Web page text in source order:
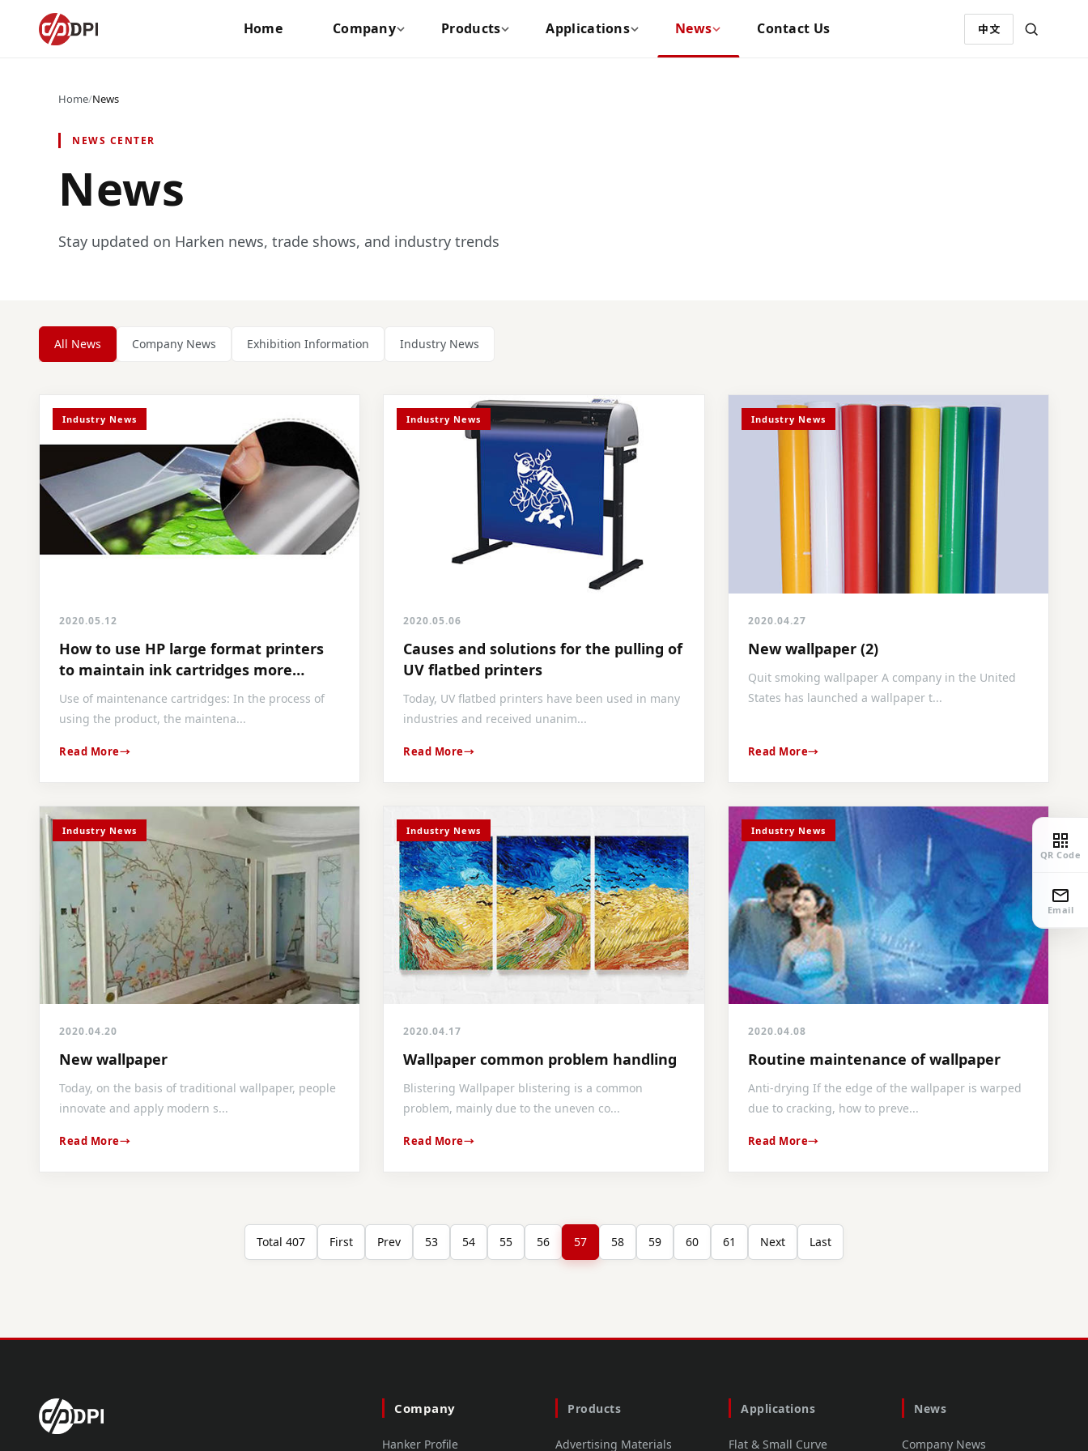
Home Company Products Applications News Contact Us 中文
Home/News
NEWS CENTER
News
Stay updated on Harken news, trade shows, and industry trends
All News Company News Exhibition Information Industry News
Industry News
2020.05.12
How to use HP large format printers
to maintain ink cartridges more
efficiently
Use of maintenance cartridges: In the process of
using the product, the maintena...
Read More
Industry News
2020.05.06
Causes and solutions for the pulling of
UV flatbed printers
Today, UV flatbed printers have been used in many
industries and received unanim...
Read More
Industry News
2020.04.27
New wallpaper (2)
Quit smoking wallpaper A company in the United
States has launched a wallpaper t...
Read More
Industry News
2020.04.20
New wallpaper
Today, on the basis of traditional wallpaper, people
innovate and apply modern s...
Read More
Industry News
2020.04.17
Wallpaper common problem handling
Blistering Wallpaper blistering is a common
problem, mainly due to the uneven co...
Read More
Industry News
2020.04.08
Routine maintenance of wallpaper
Anti-drying If the edge of the wallpaper is warped
due to cracking, how to preve...
Read More
Total 407 First Prev 53 54 55 56 57 58 59 60 61 Next Last
Company
Hanker Profile
Products
Advertising Materials
Applications
Flat & Small Curve
News
Company News
QR Code
Email